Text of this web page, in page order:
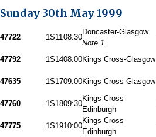
Sunday 30th May 1999
47722 1S1108:30
Doncaster-Glasgow
Note 1
47792
1S1408:00Kings Cross-Glasgow
47635
1S1709:00Kings Cross-Glasgow
47760
1S1809:30
Kings Cross-
Edinburgh
47775
1S1910:00
Kings Cross-
Edinburgh